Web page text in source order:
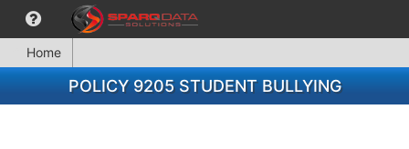
Home
POLICY 9205 STUDENT BULLYING